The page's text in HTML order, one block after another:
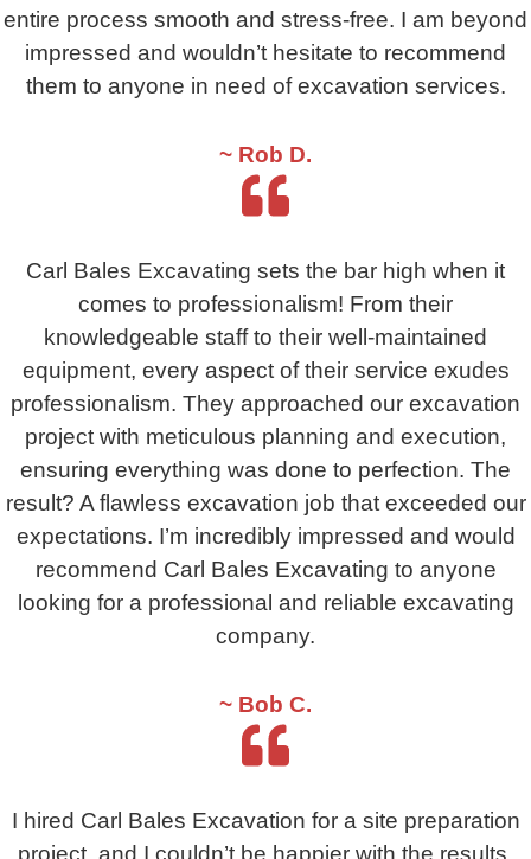
entire process smooth and stress-free. I am beyond
impressed and wouldn’t hesitate to recommend
them to anyone in need of excavation services.
~ Rob D.
Carl Bales Excavating sets the bar high when it
comes to professionalism! From their
knowledgeable staff to their well-maintained
equipment, every aspect of their service exudes
professionalism. They approached our excavation
project with meticulous planning and execution,
ensuring everything was done to perfection. The
result? A flawless excavation job that exceeded our
expectations. I’m incredibly impressed and would
recommend Carl Bales Excavating to anyone
looking for a professional and reliable excavating
company.
~ Bob C.
I hired Carl Bales Excavation for a site preparation
project, and I couldn’t be happier with the results.